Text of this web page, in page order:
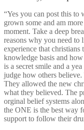
“Yes you can post this to
grown some and am
moment. Take a deep
reasons why you need to
experience that
knowledge basis and
is a secret smile and a
judge how others
They allowed the new
what they believed. The
orginal belief systems
the ONE is the best way
support to follow their